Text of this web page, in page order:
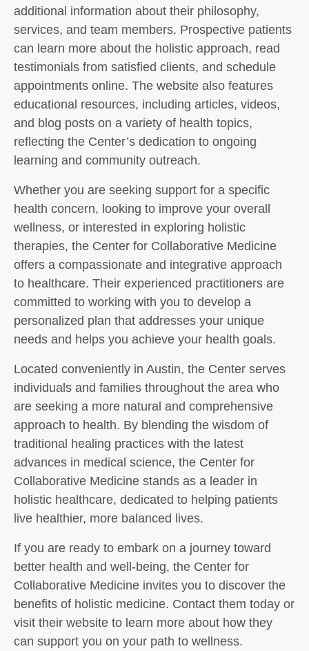
additional information about their philosophy,
services, and team members. Prospective patients
can learn more about the holistic approach, read
testimonials from satisfied clients, and schedule
appointments online. The website also features
educational resources, including articles, videos,
and blog posts on a variety of health topics,
reflecting the Center’s dedication to ongoing
learning and community outreach.
Whether you are seeking support for a specific
health concern, looking to improve your overall
wellness, or interested in exploring holistic
therapies, the Center for Collaborative Medicine
offers a compassionate and integrative approach
to healthcare. Their experienced practitioners are
committed to working with you to develop a
personalized plan that addresses your unique
needs and helps you achieve your health goals.
Located conveniently in Austin, the Center serves
individuals and families throughout the area who
are seeking a more natural and comprehensive
approach to health. By blending the wisdom of
traditional healing practices with the latest
advances in medical science, the Center for
Collaborative Medicine stands as a leader in
holistic healthcare, dedicated to helping patients
live healthier, more balanced lives.
If you are ready to embark on a journey toward
better health and well-being, the Center for
Collaborative Medicine invites you to discover the
benefits of holistic medicine. Contact them today or
visit their website to learn more about how they
can support you on your path to wellness.